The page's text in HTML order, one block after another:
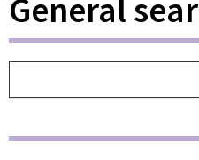
General